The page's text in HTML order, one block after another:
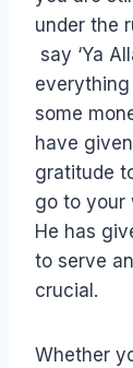
under the
say ‘Ya
some
have
gratitude
go to your
He has
to serve
crucial.
Whether